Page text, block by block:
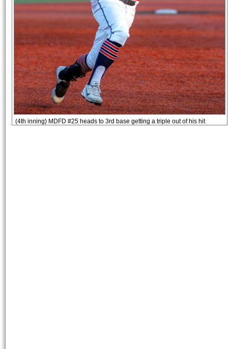
(4th inning) MDFD #25 heads to 3rd base getting a triple out of his hit